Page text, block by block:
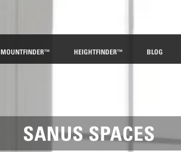
MOUNTFINDER™ HEIGHTFINDER™ BLOG
SANUS SPACES